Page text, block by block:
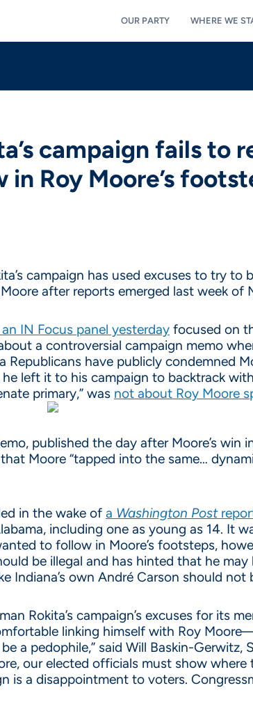
OUR PARTY WHERE WE
campaign fails to
in Roy Moore’s
campaign has used excuses to try
after reports emerged last week of
IN Focus panel yesterday focused on
a controversial campaign memo
Republicans have publicly condemned
left it to his campaign to backtrack
primary,” was not about Roy Moore
published the day after Moore’s
Moore “tapped into the same…
in the wake of a Washington Post
including one as young as 14. It
to follow in Moore’s footsteps,
be illegal and has hinted that he
Indiana’s own André Carson should
Rokita’s campaign’s excuses for its
linking himself with Roy
a pedophile,” said Will Baskin-
our elected officials must show where
is a disappointment to voters.